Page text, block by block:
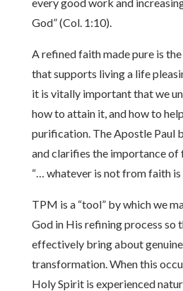
God” (Col. 1:10).
A refined faith made pure is
that supports living a life
it is vitally important that we
how to attain it, and how to
purification. The Apostle Paul
and clarifies the importance of
“… whatever is not from faith is
TPM is a “tool” by which we
God in His refining process so
effectively bring about
transformation. When this
Holy Spirit is experienced